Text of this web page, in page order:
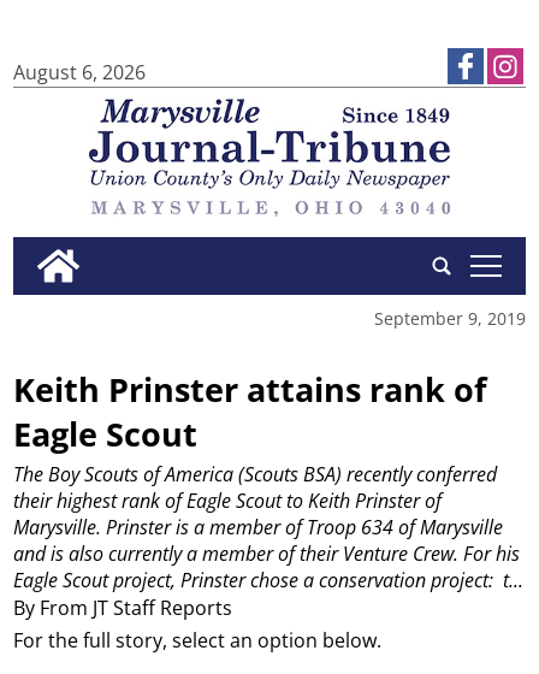
August 6, 2026
tap
September 9, 2019
Keith Prinster attains rank of
Eagle Scout
By From JT Staff Reports
The Boy Scouts of America (Scouts BSA) recently conferred
their highest rank of Eagle Scout to Keith Prinster of
Marysville. Prinster is a member of Troop 634 of Marysville
and is also currently a member of their Venture Crew. For his
Eagle Scout project, Prinster chose a conservation project: t...
For the full story, select an option below.